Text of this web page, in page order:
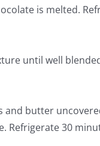
is melted.
until well
and butter
Refrigerate 30